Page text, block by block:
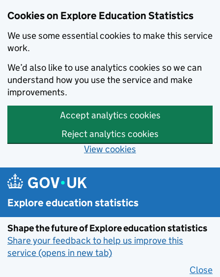
Cookies on Explore Education Statistics
We use some essential cookies to make this service
work.
We’d also like to use analytics cookies so we can
understand how you use the service and make
improvements.
Accept analytics cookies
Reject analytics cookies
View cookies
Skip to main content
Explore education statistics
Shape the future of Explore education statistics
Share your feedback to help us improve this
service (opens in new tab)
Close